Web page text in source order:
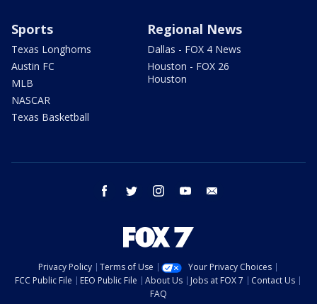
Sports
Texas Longhorns
Austin FC
MLB
NASCAR
Texas Basketball
Regional News
Dallas - FOX 4 News
Houston - FOX 26
Houston
facebook twitter instagram youtube
Privacy Policy Terms of Use
Your Privacy Choices
FCC Public File
EEO Public File About Us Jobs at FOX 7
Contact Us
FAQ